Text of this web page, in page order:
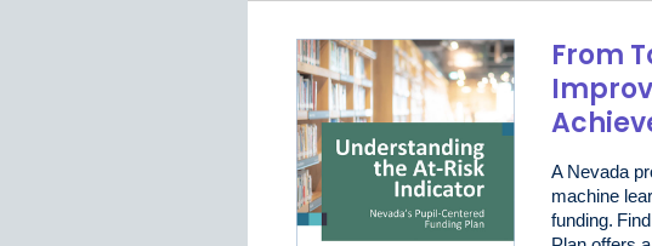
From
A Nevada
machine
funding.